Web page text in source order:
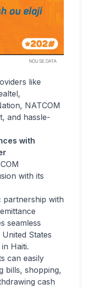
like
NATCOM
and hassle-
with
with its
partnership with
seamless
States
Haiti.
can easily
bills, shopping,
cash